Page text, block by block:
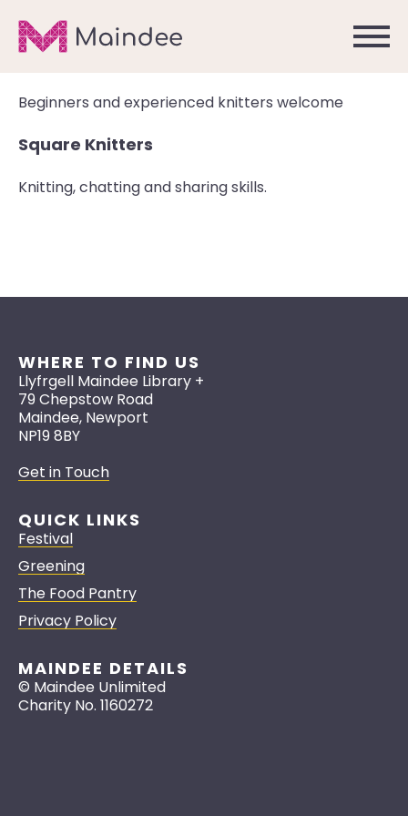
Beginners and experienced knitters welcome
Square Knitters
Knitting, chatting and sharing skills.
WHERE TO FIND US
Llyfrgell Maindee Library +
79 Chepstow Road
Maindee, Newport
NP19 8BY
Get in Touch
QUICK LINKS
Festival
Greening
The Food Pantry
Privacy Policy
MAINDEE DETAILS
© Maindee Unlimited
Charity No. 1160272